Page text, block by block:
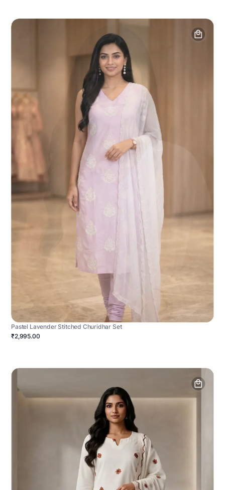
Pastel Lavender Stitched Churidhar Set
₹2,995.00